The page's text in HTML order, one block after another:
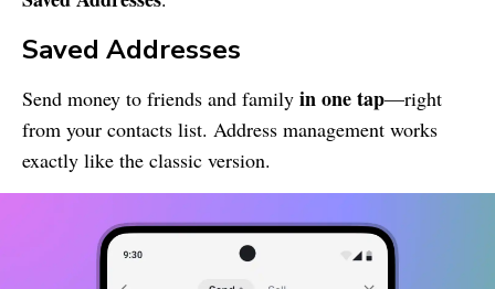
Saved Addresses
Send money to friends and family in one tap—right
from your contacts list. Address management works
exactly like the classic version.